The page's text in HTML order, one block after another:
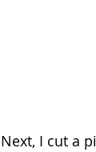
Next, I cut a